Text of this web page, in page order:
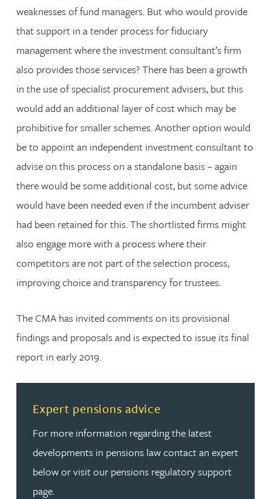
weaknesses of fund managers. But who would provide
that support in a tender process for fiduciary
management where the investment consultant’s firm
also provides those services? There has been a growth
in the use of specialist procurement advisers, but this
would add an additional layer of cost which may be
prohibitive for smaller schemes. Another option would
be to appoint an independent investment consultant to
advise on this process on a standalone basis – again
there would be some additional cost, but some advice
would have been needed even if the incumbent adviser
had been retained for this. The shortlisted firms might
also engage more with a process where their
competitors are not part of the selection process,
improving choice and transparency for trustees.
The CMA has invited comments on its provisional
findings and proposals and is expected to issue its final
report in early 2019.
Expert pensions advice
For more information regarding the latest
developments in pensions law contact an expert
below or visit our pensions regulatory support
page.
Read more about Expert pensions advice